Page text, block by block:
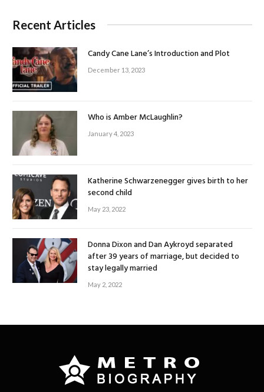
Recent Articles
Candy Cane Lane’s Introduction and Plot
December 13, 2023
Who is Amber McLaughlin?
January 4, 2023
Katherine Schwarzenegger gives birth to her
second child
May 23, 2022
Donna Dixon and Dan Aykroyd separated
after 39 years of marriage, but decided to
stay legally married
May 2, 2022